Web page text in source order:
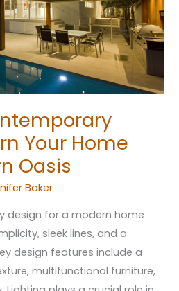
Your Home
Oasis
Baker
design for a modern home
sleek lines, and a
design features include a
multifunctional furniture,